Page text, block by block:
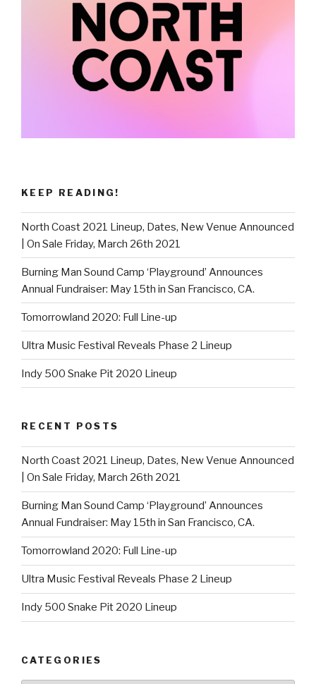
KEEP READING!
North Coast 2021 Lineup, Dates, New Venue Announced
| On Sale Friday, March 26th 2021
Burning Man Sound Camp ‘Playground’ Announces
Annual Fundraiser: May 15th in San Francisco, CA.
Tomorrowland 2020: Full Line-up
Ultra Music Festival Reveals Phase 2 Lineup
Indy 500 Snake Pit 2020 Lineup
RECENT POSTS
North Coast 2021 Lineup, Dates, New Venue Announced
| On Sale Friday, March 26th 2021
Burning Man Sound Camp ‘Playground’ Announces
Annual Fundraiser: May 15th in San Francisco, CA.
Tomorrowland 2020: Full Line-up
Ultra Music Festival Reveals Phase 2 Lineup
Indy 500 Snake Pit 2020 Lineup
CATEGORIES